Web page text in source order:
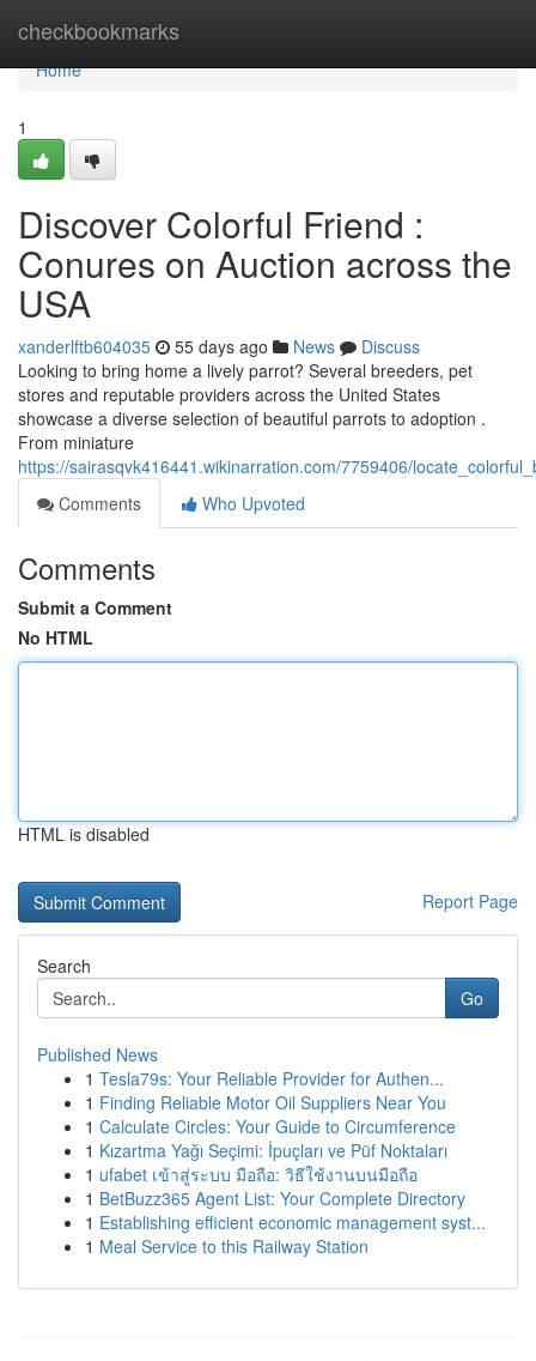
checkbookmarks
Home
Home
1
Discover Colorful Friend :
Conures on Auction across the
USA
xanderlftb604035 55 days ago News
Discuss
Looking to bring home a lively parrot? Several breeders, pet
stores and reputable providers across the United States
showcase a diverse selection of beautiful parrots to adoption .
From miniature
https://sairasqvk416441.wikinarration.com/7759406/
Comments
Who Upvoted
Comments
Submit a Comment
No HTML
HTML is disabled
Report Page
Search
Go
Published News
1 Tesla79s: Your Reliable Provider for Authen...
1 Finding Reliable Motor Oil Suppliers Near You
1 Calculate Circles: Your Guide to Circumference
1 Kızartma Yağı Seçimi: İpuçları ve Püf Noktaları
1 ufabet เข้าสู่ระบบ มือถือ: วิธีใช้งานบนมือถือ
1 BetBuzz365 Agent List: Your Complete Directory
1 Establishing efficient economic management syst...
1 Meal Service to this Railway Station